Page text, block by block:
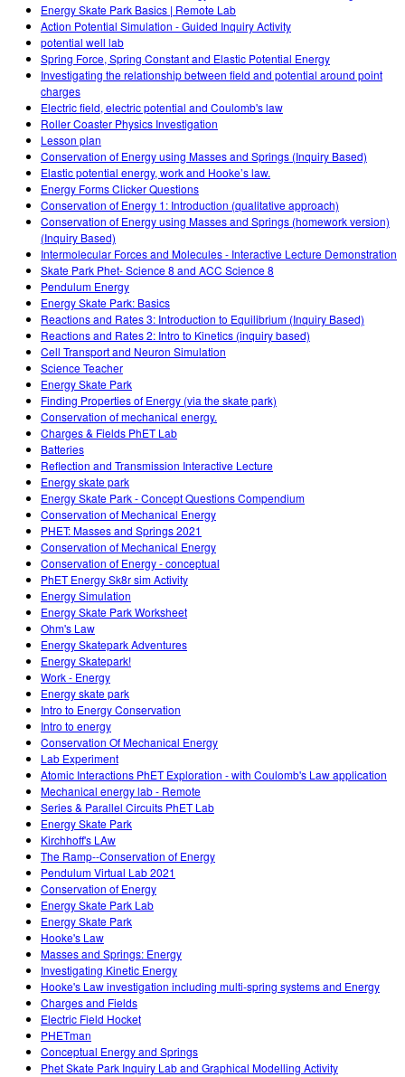
Energy Skate Park Basics | Remote Lab
Action Potential Simulation - Guided Inquiry Activity
potential well lab
Spring Force, Spring Constant and Elastic Potential Energy
Investigating the relationship between field and potential around point
charges
Electric field, electric potential and Coulomb's law
Roller Coaster Physics Investigation
Lesson plan
Conservation of Energy using Masses and Springs (Inquiry Based)
Elastic potential energy, work and Hooke’s law.
Energy Forms Clicker Questions
Conservation of Energy 1: Introduction (qualitative approach)
Conservation of Energy using Masses and Springs (homework version)
(Inquiry Based)
Intermolecular Forces and Molecules - Interactive Lecture Demonstration
Skate Park Phet- Science 8 and ACC Science 8
Pendulum Energy
Energy Skate Park: Basics
Reactions and Rates 3: Introduction to Equilibrium (Inquiry Based)
Reactions and Rates 2: Intro to Kinetics (inquiry based)
Cell Transport and Neuron Simulation
Science Teacher
Energy Skate Park
Finding Properties of Energy (via the skate park)
Conservation of mechanical energy.
Charges & Fields PhET Lab
Batteries
Reflection and Transmission Interactive Lecture
Energy skate park
Energy Skate Park - Concept Questions Compendium
Conservation of Mechanical Energy
PHET: Masses and Springs 2021
Conservation of Mechanical Energy
Conservation of Energy - conceptual
PhET Energy Sk8r sim Activity
Energy Simulation
Energy Skate Park Worksheet
Ohm's Law
Energy Skatepark Adventures
Energy Skatepark!
Work - Energy
Energy skate park
Intro to Energy Conservation
Intro to energy
Conservation Of Mechanical Energy
Lab Experiment
Atomic Interactions PhET Exploration - with Coulomb's Law application
Mechanical energy lab - Remote
Series & Parallel Circuits PhET Lab
Energy Skate Park
Kirchhoff's LAw
The Ramp--Conservation of Energy
Pendulum Virtual Lab 2021
Conservation of Energy
Energy Skate Park Lab
Energy Skate Park
Hooke's Law
Masses and Springs: Energy
Investigating Kinetic Energy
Hooke's Law investigation including multi-spring systems and Energy
Charges and Fields
Electric Field Hocket
PHETman
Conceptual Energy and Springs
Phet Skate Park Inquiry Lab and Graphical Modelling Activity